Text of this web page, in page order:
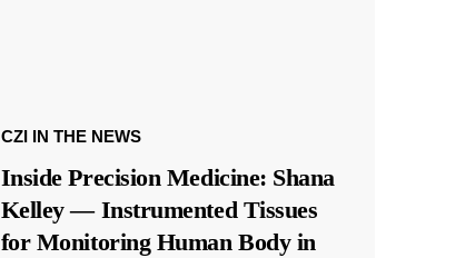
CZI IN THE NEWS
Inside Precision Medicine: Shana
Kelley — Instrumented Tissues
for Monitoring Human Body in